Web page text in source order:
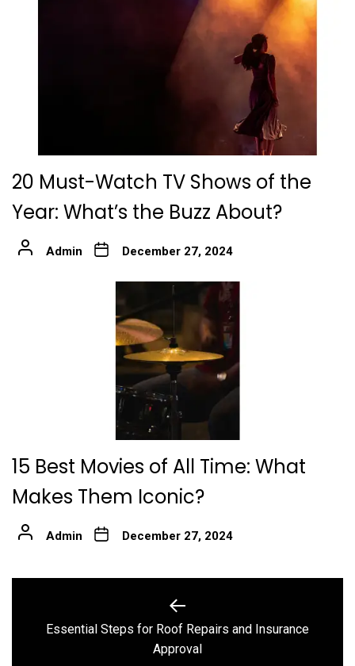
20 Must-Watch TV Shows of the
Year: What’s the Buzz About?
Admin December 27, 2024
15 Best Movies of All Time: What
Makes Them Iconic?
Admin December 27, 2024
navigation
Previous
post:
Essential Steps for Roof Repairs and Insurance
Approval